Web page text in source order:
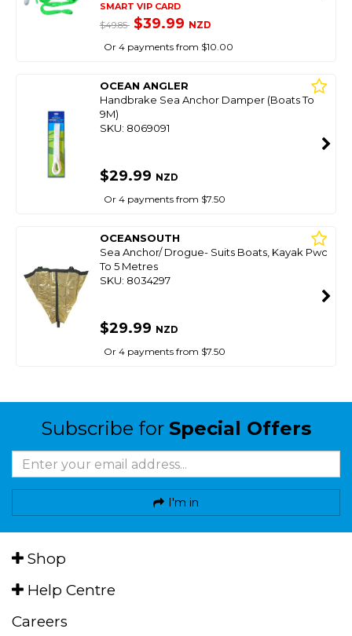
SMART VIP CARD
$49.85 $39.99 NZD
Or 4 payments from $10.00
OCEAN ANGLER
Handbrake Sea Anchor Damper (Boats To
9M)
SKU: 8069091
$29.99 NZD
Or 4 payments from $7.50
OCEANSOUTH
Sea Anchor/ Drogue- Suits Boats, Kayak Pwc
To 5 Metres
SKU: 8034297
$29.99 NZD
Or 4 payments from $7.50
Subscribe for Special Offers
I'm in
Shop
Help Centre
Careers